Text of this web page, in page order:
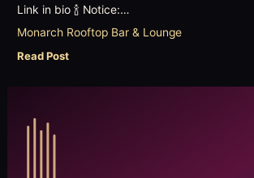
Link in bio 🍾 Notice:…
Monarch Rooftop Bar & Lounge
Read Post